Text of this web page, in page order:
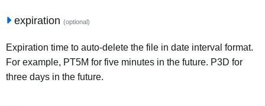
expiration (optional)
Expiration time to auto-delete the file in date interval format.
For example, PT5M for five minutes in the future. P3D for
three days in the future.